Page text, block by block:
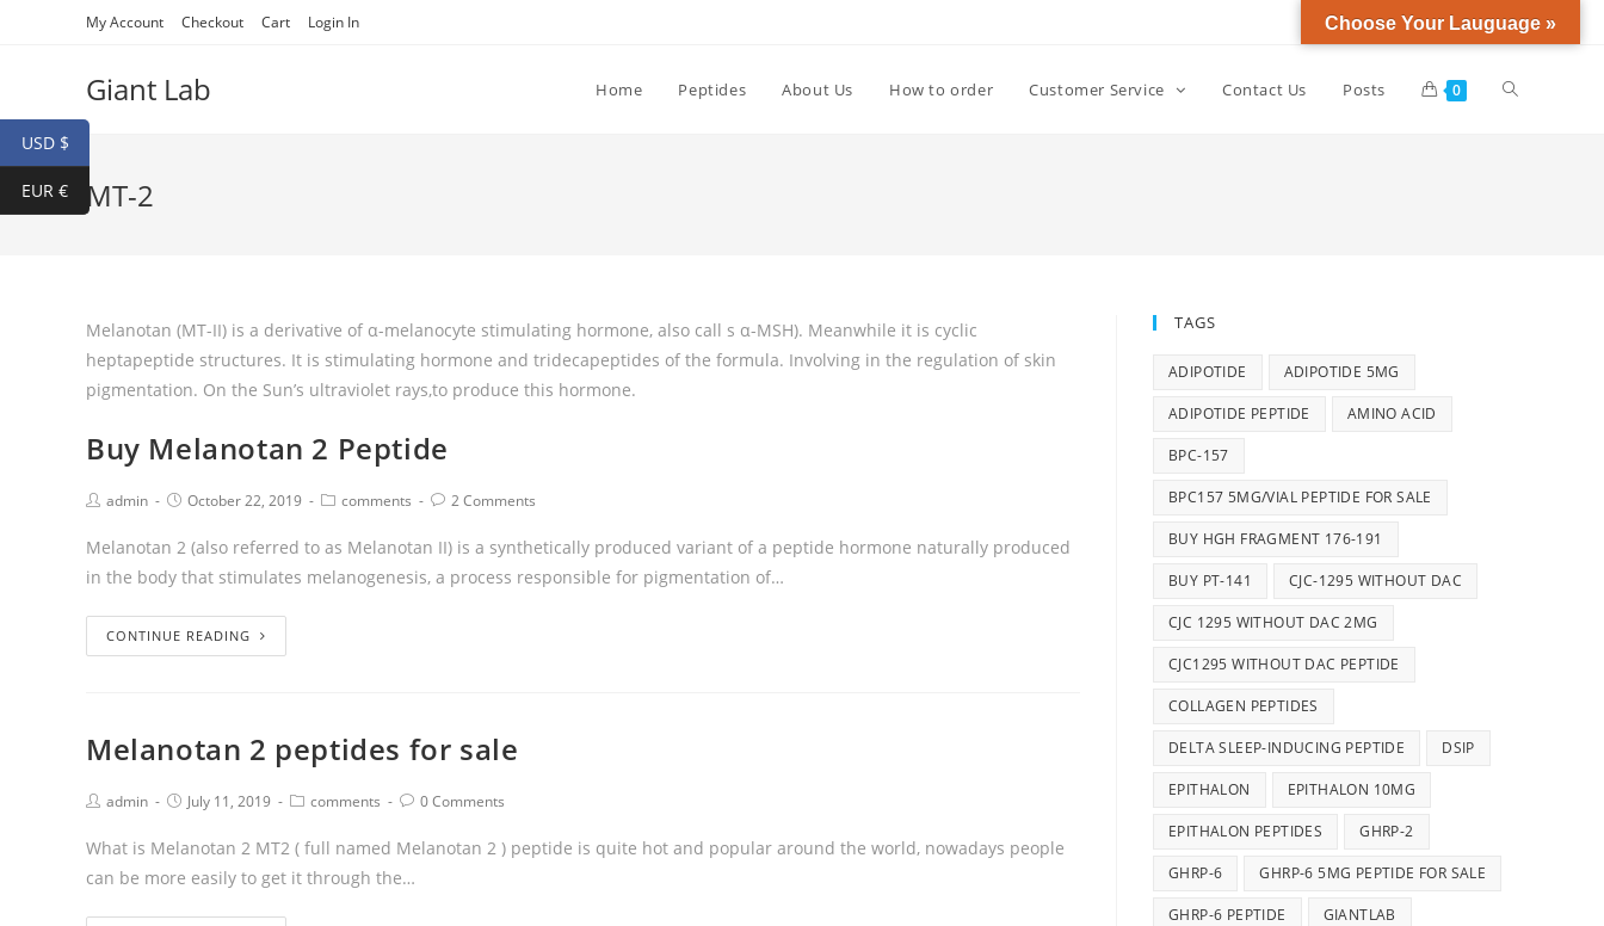
My Account Checkout Cart Login In
Giant Lab Home Peptides About Us How to order Customer Service Contact Us Posts 0
MT-2
Melanotan (MT-II) is a derivative of α-melanocyte stimulating hormone, also call s α-MSH). Meanwhile it is cyclic
heptapeptide structures. It is stimulating hormone and tridecapeptides of the formula. Involving in the regulation of skin
pigmentation. On the Sun’s ultraviolet rays,to produce this hormone.
Buy Melanotan 2 Peptide
admin October 22, 2019 comments 2 Comments
Melanotan 2 (also referred to as Melanotan II) is a synthetically produced variant of a peptide hormone naturally produced
in the body that stimulates melanogenesis, a process responsible for pigmentation of…
CONTINUE READING
Melanotan 2 peptides for sale
admin July 11, 2019 comments 0 Comments
What is Melanotan 2 MT2 ( full named Melanotan 2 ) peptide is quite hot and popular around the world, nowadays people
can be more easily to get it through the…
TAGS
ADIPOTIDE ADIPOTIDE 5MG
ADIPOTIDE PEPTIDE AMINO ACID
BPC-157
BPC157 5MG/VIAL PEPTIDE FOR SALE
BUY HGH FRAGMENT 176-191
BUY PT-141 CJC-1295 WITHOUT DAC
CJC 1295 WITHOUT DAC 2MG
CJC1295 WITHOUT DAC PEPTIDE
COLLAGEN PEPTIDES
DELTA SLEEP-INDUCING PEPTIDE DSIP
EPITHALON EPITHALON 10MG
EPITHALON PEPTIDES GHRP-2
GHRP-6 GHRP-6 5MG PEPTIDE FOR SALE
GHRP-6 PEPTIDE GIANTLAB
Choose Your Lauguage »
USD $
EUR €